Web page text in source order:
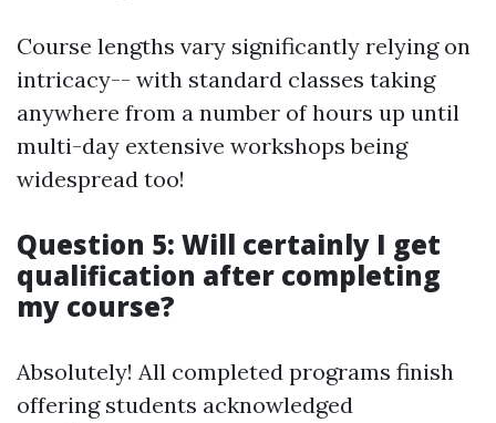
Course lengths vary significantly relying on
intricacy-- with standard classes taking
anywhere from a number of hours up until
multi-day extensive workshops being
widespread too!
Question 5: Will certainly I get
qualification after completing
my course?
Absolutely! All completed programs finish
offering students acknowledged